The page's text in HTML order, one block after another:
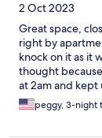
2 Oct 2023
Great space,
right by
knock on it as it
thought
at 2am and kept
peggy, 3-night